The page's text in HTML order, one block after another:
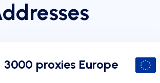
3000 proxies Europe